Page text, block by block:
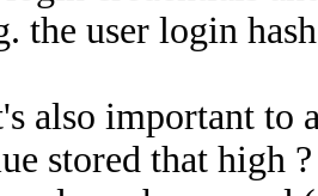
the user login
also important
stored that high